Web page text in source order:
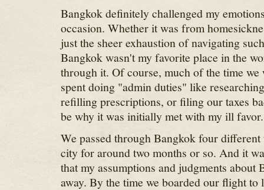
Bangkok definitely challenged my
occasion. Whether it was from
just the sheer exhaustion of navigating
Bangkok wasn't my favorite place in the
through it. Of course, much of the time we
spent doing "admin duties" like
refilling prescriptions, or filing our taxes
be why it was initially met with my ill favor.
We passed through Bangkok four different
city for around two months or so. And it
that my assumptions and judgments
away. By the time we boarded our flight to